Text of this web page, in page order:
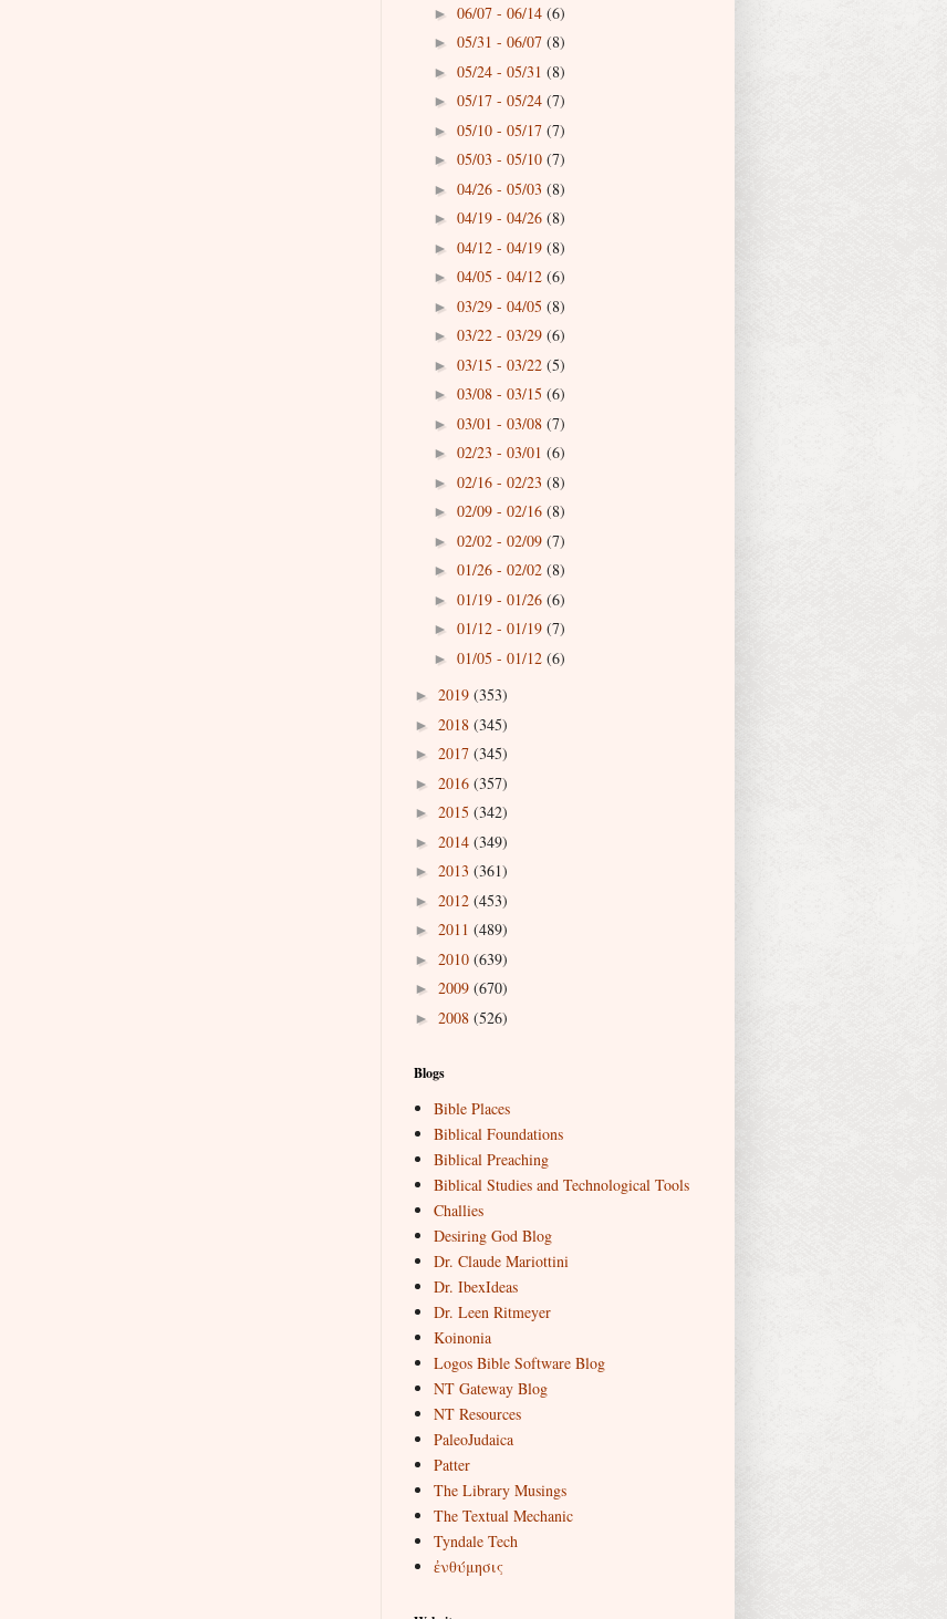
► 06/07 - 06/14 (6)
► 05/31 - 06/07 (8)
► 05/24 - 05/31 (8)
► 05/17 - 05/24 (7)
► 05/10 - 05/17 (7)
► 05/03 - 05/10 (7)
► 04/26 - 05/03 (8)
► 04/19 - 04/26 (8)
► 04/12 - 04/19 (8)
► 04/05 - 04/12 (6)
► 03/29 - 04/05 (8)
► 03/22 - 03/29 (6)
► 03/15 - 03/22 (5)
► 03/08 - 03/15 (6)
► 03/01 - 03/08 (7)
► 02/23 - 03/01 (6)
► 02/16 - 02/23 (8)
► 02/09 - 02/16 (8)
► 02/02 - 02/09 (7)
► 01/26 - 02/02 (8)
► 01/19 - 01/26 (6)
► 01/12 - 01/19 (7)
► 01/05 - 01/12 (6)
► 2019 (353)
► 2018 (345)
► 2017 (345)
► 2016 (357)
► 2015 (342)
► 2014 (349)
► 2013 (361)
► 2012 (453)
► 2011 (489)
► 2010 (639)
► 2009 (670)
► 2008 (526)
Blogs
Bible Places
Biblical Foundations
Biblical Preaching
Biblical Studies and Technological Tools
Challies
Desiring God Blog
Dr. Claude Mariottini
Dr. IbexIdeas
Dr. Leen Ritmeyer
Koinonia
Logos Bible Software Blog
NT Gateway Blog
NT Resources
PaleoJudaica
Patter
The Library Musings
The Textual Mechanic
Tyndale Tech
ἐνθύμησις